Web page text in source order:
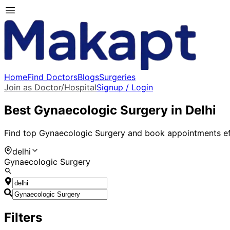
HomeFind DoctorsBlogsSurgeries
Join as Doctor/HospitalSignup / Login
Best Gynaecologic Surgery in Delhi
Find top Gynaecologic Surgery and book appointments
delhi
Gynaecologic Surgery
Filters